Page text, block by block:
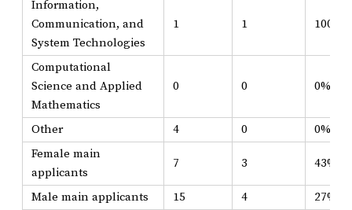
Information,
Communication, and
System Technologies
1 1 100%
Computational
Science and Applied
Mathematics
0 0 0%
Other 4 0
0%
Female main
applicants
7 3 43%
Male main applicants 15 4 27%